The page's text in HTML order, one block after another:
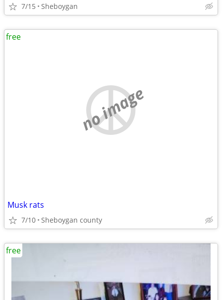
7/15 Sheboygan
no image
Musk rats
7/10 Sheboygan county
free
free